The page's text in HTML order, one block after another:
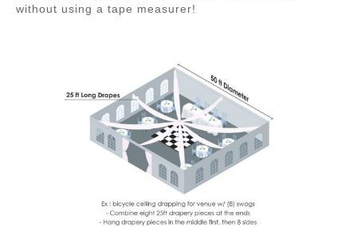
without using a tape measurer!